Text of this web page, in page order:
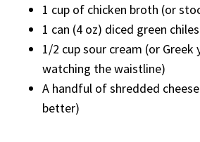
1 cup of chicken broth (or
1 can (4 oz) diced green chiles
1/2 cup sour cream (or Greek
watching the waistline)
A handful of shredded
better)